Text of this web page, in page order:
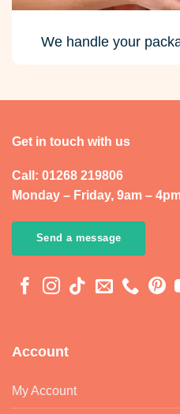
We handle your
Get in touch with us
Call: 01268 219806
Monday – Friday, 9am –
Send a message
Account
My Account